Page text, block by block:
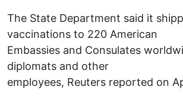
The State Department said it
vaccinations to 220 American
Embassies and Consulates
diplomats and other
employees, Reuters reported on